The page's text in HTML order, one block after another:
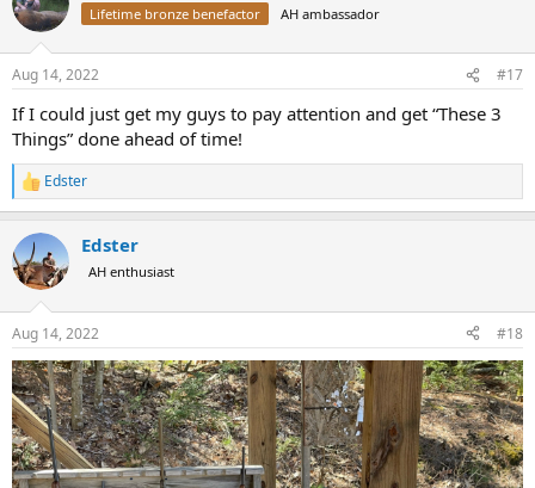
t
i
s
Lifetime bronze benefactor AH ambassador
Aug 14, 2022 #17
If I could just get my guys to pay attention and get “These 3
Things” done ahead of time!
R
e
c
t
i
s
:
Edster
Edster
AH enthusiast
Aug 14, 2022 #18